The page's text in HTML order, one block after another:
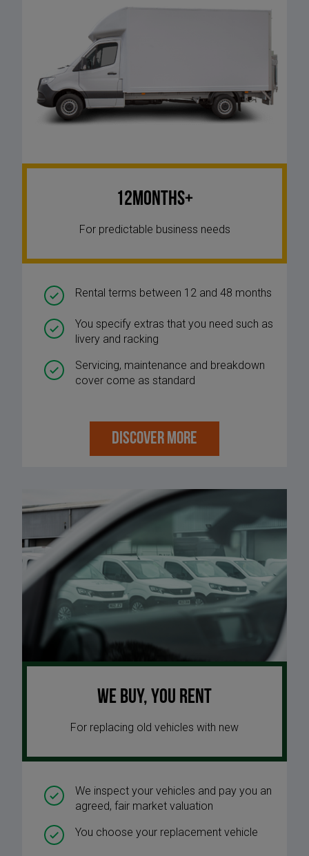
12Months+
For predictable business needs
Rental terms between 12 and 48 months
You specify extras that you need such as
livery and racking
Servicing, maintenance and breakdown
cover come as standard
DISCOVER MORE
We buy, you rent
For replacing old vehicles with new
We inspect your vehicles and pay you an
agreed, fair market valuation
You choose your replacement vehicle